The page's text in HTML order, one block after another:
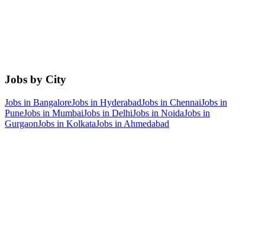
Jobs by City
Jobs in BangaloreJobs in HyderabadJobs in ChennaiJobs in
PuneJobs in MumbaiJobs in DelhiJobs in NoidaJobs in
GurgaonJobs in KolkataJobs in Ahmedabad